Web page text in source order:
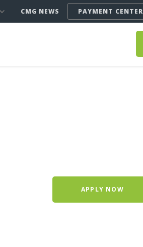
CMG NEWS PAYMENT CENTER
APPLY NOW